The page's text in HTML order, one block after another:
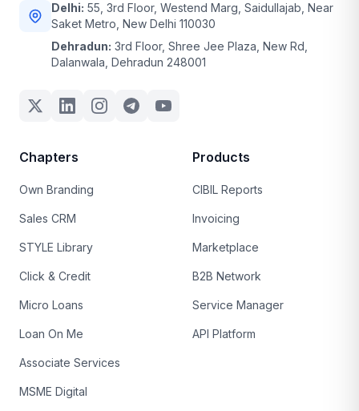
Delhi: 55, 3rd Floor, Westend Marg, Saidullajab, Near
Saket Metro, New Delhi 110030
Dehradun: 3rd Floor, Shree Jee Plaza, New Rd,
Dalanwala, Dehradun 248001
Chapters
Own Branding
Sales CRM
STYLE Library
Click & Credit
Micro Loans
Loan On Me
Associate Services
MSME Digital
Products
CIBIL Reports
Invoicing
Marketplace
B2B Network
Service Manager
API Platform